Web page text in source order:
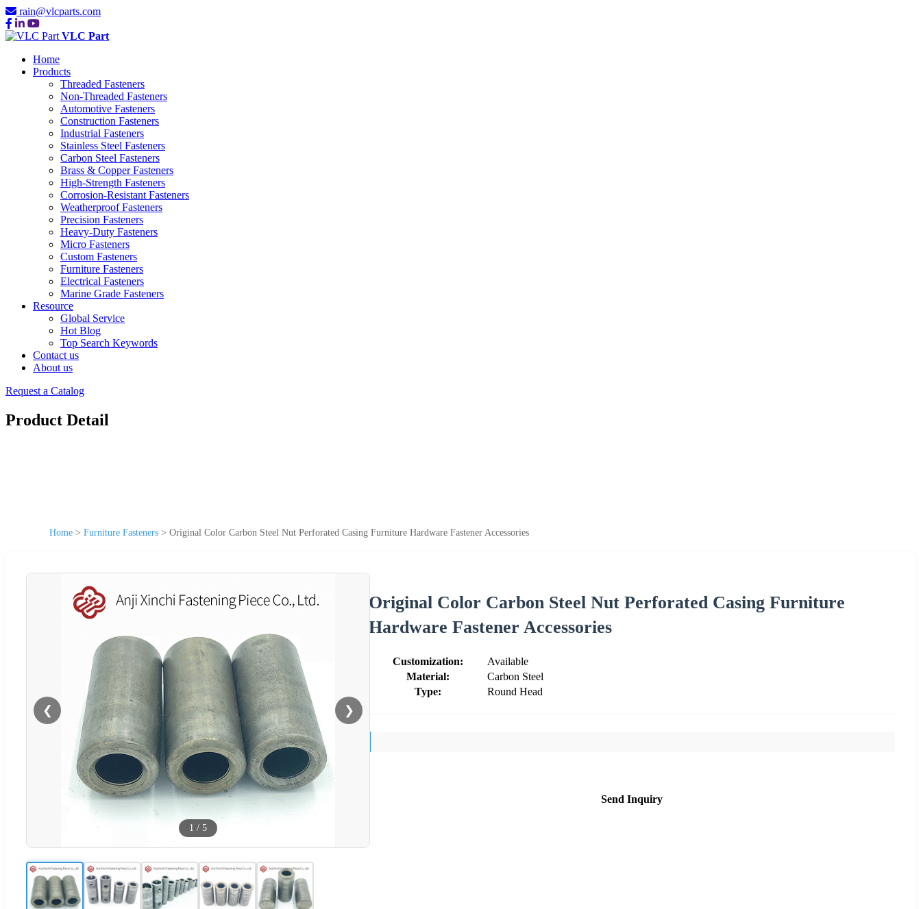
rain@vlcparts.com
VLC Part
Home
Products
Threaded Fasteners
Non-Threaded Fasteners
Automotive Fasteners
Construction Fasteners
Industrial Fasteners
Stainless Steel Fasteners
Carbon Steel Fasteners
Brass & Copper Fasteners
High-Strength Fasteners
Corrosion-Resistant Fasteners
Weatherproof Fasteners
Precision Fasteners
Heavy-Duty Fasteners
Micro Fasteners
Custom Fasteners
Furniture Fasteners
Electrical Fasteners
Marine Grade Fasteners
Resource
Global Service
Hot Blog
Top Search Keywords
Contact us
About us
Request a Catalog
Product Detail
Home > Furniture Fasteners > Original Color Carbon Steel Nut Perforated Casing Furniture Hardware Fastener Accessories
❮ ❯
1 / 5
Original Color Carbon Steel Nut Perforated Casing Furniture
Hardware Fastener Accessories
Customization:
Available
Material:
Carbon Steel
Type:
Round Head
Send Inquiry